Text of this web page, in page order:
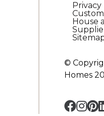
House
©
Homes